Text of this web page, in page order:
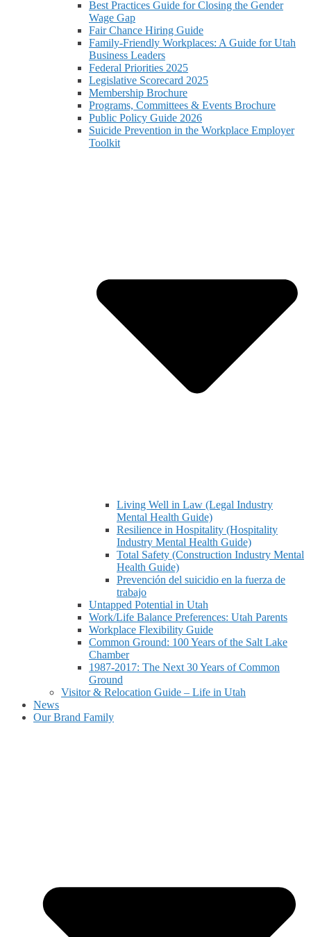
Best Practices Guide for Closing the Gender
Wage Gap
Fair Chance Hiring Guide
Family-Friendly Workplaces: A Guide for Utah
Business Leaders
Federal Priorities 2025
Legislative Scorecard 2025
Membership Brochure
Programs, Committees & Events Brochure
Public Policy Guide 2026
Suicide Prevention in the Workplace Employer
Toolkit
Living Well in Law (Legal Industry
Mental Health Guide)
Resilience in Hospitality (Hospitality
Industry Mental Health Guide)
Total Safety (Construction Industry Mental
Health Guide)
Prevención del suicidio en la fuerza de
trabajo
Untapped Potential in Utah
Work/Life Balance Preferences: Utah Parents
Workplace Flexibility Guide
Common Ground: 100 Years of the Salt Lake
Chamber
1987-2017: The Next 30 Years of Common
Ground
Visitor & Relocation Guide – Life in Utah
News
Our Brand Family